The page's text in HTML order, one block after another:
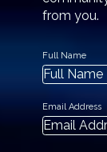
from you.
Full Name
Email Address